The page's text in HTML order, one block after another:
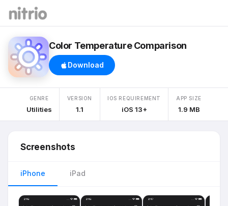
Color Temperature Comparison
Download
GENRE
Utilities
VERSION
1.1
IOS REQUIREMENT
iOS 13+
APP SIZE
1.9 MB
Screenshots
iPhone iPad